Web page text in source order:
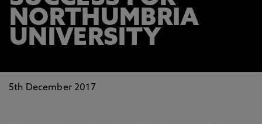
NORTHUMBRIA
UNIVERSITY
5th December 2017